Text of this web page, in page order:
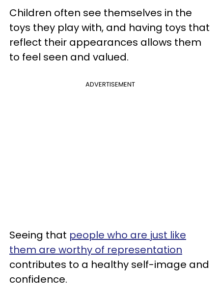
Children often see themselves in the
toys they play with, and having toys that
reflect their appearances allows them
to feel seen and valued.
ADVERTISEMENT
Seeing that people who are just like
them are worthy of representation
contributes to a healthy self-image and
confidence.